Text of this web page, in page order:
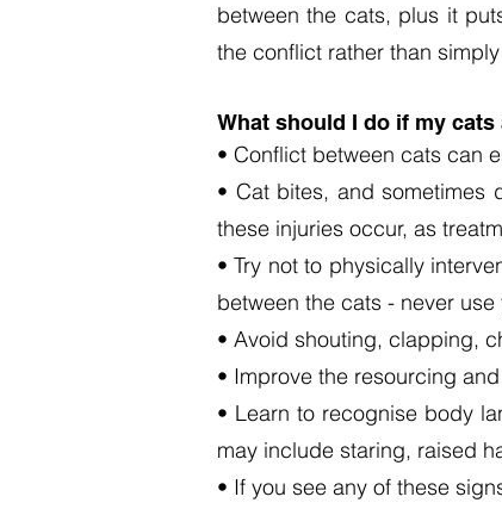
between the cats, plus it
the conflict rather than
What should I do if my
• Conflict between cats can
• Cat bites, and sometimes
these injuries occur, as
• Try not to physically
between the cats - never
• Avoid shouting, clapping,
• Improve the resourcing
• Learn to recognise body
may include staring, raised
• If you see any of these